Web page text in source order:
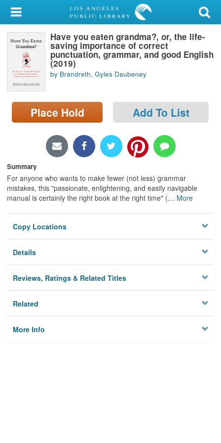
My Account
Library Card
Sign In
Search
Locations/Hours (external
page)
Have you eaten grandma?, or, the life-
saving importance of correct
punctuation, grammar, and good English
(2019)
by Brandreth, Gyles Daubeney
Place Hold Add To List
Summary
For anyone who wants to make fewer (not less) grammar
mistakes, this "passionate, enlightening, and easily navigable
manual is certainly the right book at the right time" (… More
Copy Locations
Details
Reviews, Ratings & Related Titles
Related
More Info